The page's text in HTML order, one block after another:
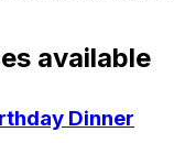
available
Dinner